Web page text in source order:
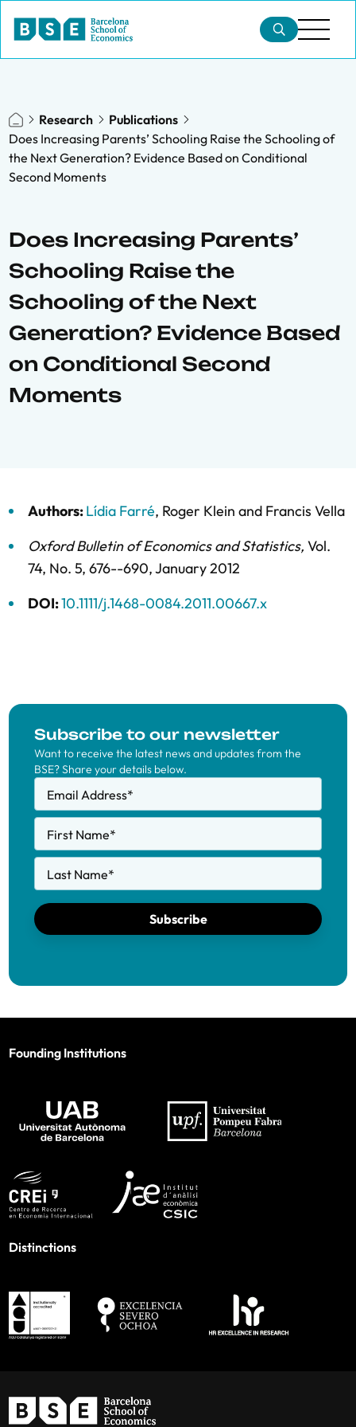
Research
Publications
Does Increasing Parents’ Schooling Raise the Schooling of
the Next Generation? Evidence Based on Conditional
Second Moments
Does Increasing Parents’
Schooling Raise the
Schooling of the Next
Generation? Evidence Based
on Conditional Second
Moments
Authors:Lídia Farré, Roger Klein and Francis Vella
Oxford Bulletin of Economics and Statistics, Vol.
74, No. 5, 676--690,January 2012
DOI:10.1111/j.1468-0084.2011.00667.x
Subscribe to our newsletter
Want to receive the latest news and updates from the
BSE? Share your details below.
Email Address*
First Name*
Last Name*
Subscribe
Founding Institutions
Distinctions